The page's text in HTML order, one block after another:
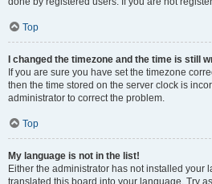
Top
I changed the timezone and the time is still
If you are sure you have set the timezone
then the time stored on the server clock is
administrator to correct the problem.
Top
My language is not in the list!
Either the administrator has not installed your
translated this board into your language. Try